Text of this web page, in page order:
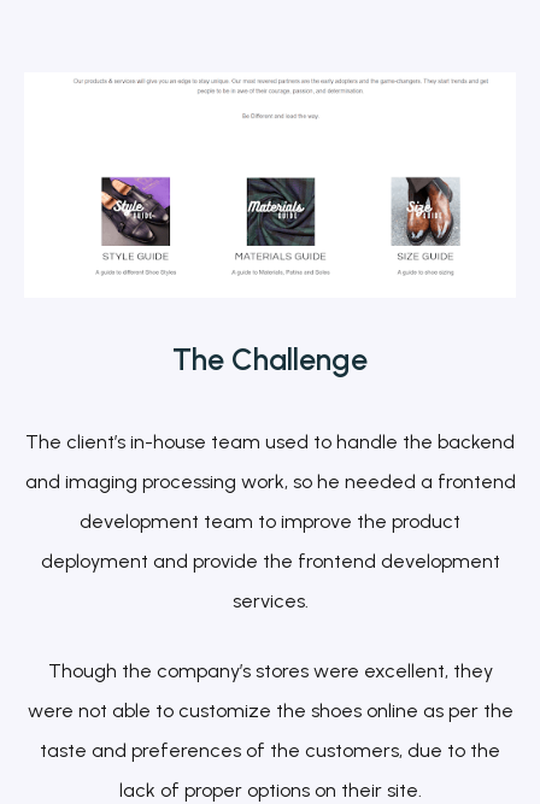
The Challenge
The client’s in-house team used to handle the backend
and imaging processing work, so he needed a frontend
development team to improve the product
deployment and provide the frontend development
services.
Though the company’s stores were excellent, they
were not able to customize the shoes online as per the
taste and preferences of the customers, due to the
lack of proper options on their site.